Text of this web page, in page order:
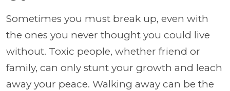
Sometimes you must break up, even with
the ones you never thought you could live
without. Toxic people, whether friend or
family, can only stunt your growth and leach
away your peace. Walking away can be the